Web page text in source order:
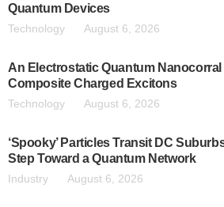
Quantum Devices
Technology August 6, 2026
An Electrostatic Quantum Nanocorral
Composite Charged Excitons
Technology August 6, 2026
‘Spooky’ Particles Transit DC
Step Toward a Quantum Network
Industry August 6, 2026